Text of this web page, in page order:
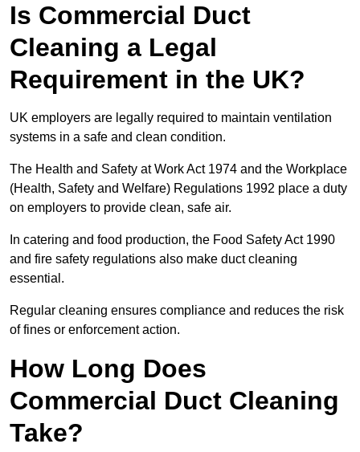
Is Commercial Duct
Cleaning a Legal
Requirement in the UK?
UK employers are legally required to maintain ventilation
systems in a safe and clean condition.
The Health and Safety at Work Act 1974 and the Workplace
(Health, Safety and Welfare) Regulations 1992 place a duty
on employers to provide clean, safe air.
In catering and food production, the Food Safety Act 1990
and fire safety regulations also make duct cleaning
essential.
Regular cleaning ensures compliance and reduces the risk
of fines or enforcement action.
How Long Does
Commercial Duct Cleaning
Take?